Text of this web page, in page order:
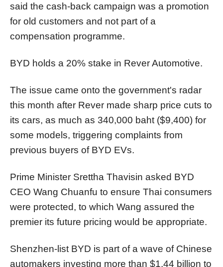
said the cash-back campaign was a promotion
for old customers and not part of a
compensation programme.
BYD holds a 20% stake in Rever Automotive.
The issue came onto the government's radar
this month after Rever made sharp price cuts to
its cars, as much as 340,000 baht ($9,400) for
some models, triggering complaints from
previous buyers of BYD EVs.
Prime Minister Srettha Thavisin asked BYD
CEO Wang Chuanfu to ensure Thai consumers
were protected, to which Wang assured the
premier its future pricing would be appropriate.
Shenzhen-list BYD is part of a wave of Chinese
automakers investing more than $1.44 billion to